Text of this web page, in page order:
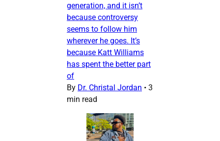
generation, and it isn’t
because controversy
seems to follow him
wherever he goes. It’s
because Katt Williams
has spent the better part
of
By Dr. Christal Jordan • 3
min read